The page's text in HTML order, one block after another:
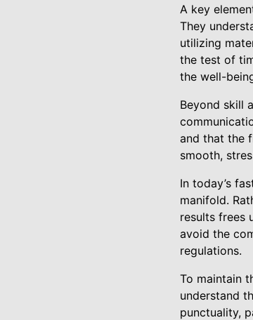
A key
They
utilizing
the test of
the well-
Beyond skill
and that the
smooth,
In today’s
manifold.
results frees
avoid the
regulations.
To maintain
understand
punctuality,